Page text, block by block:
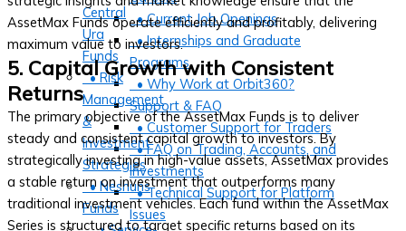
• Current Job Openings
• Internships and Graduate
Programs
• Why Work at Orbit360?
Support & FAQ
• Customer Support for Traders
• FAQ on Trading, Accounts, and
Investments
• Technical Support for Platform
Issues
Central
Ura
Funds
• Risk
Management
&
Investment
Strategies
• Neshuns
Funds
AssetMax Funds operate efficiently and profitably, delivering
maximum value to investors.
5. Capital Growth with Consistent
Returns
The primary objective of the AssetMax Funds is to deliver
steady and consistent capital growth to investors. By
strategically investing in high-value assets, AssetMax provides
a stable return on investment that outperforms many
traditional investment vehicles. Each fund within the AssetMax
Series is structured to target specific returns based on its